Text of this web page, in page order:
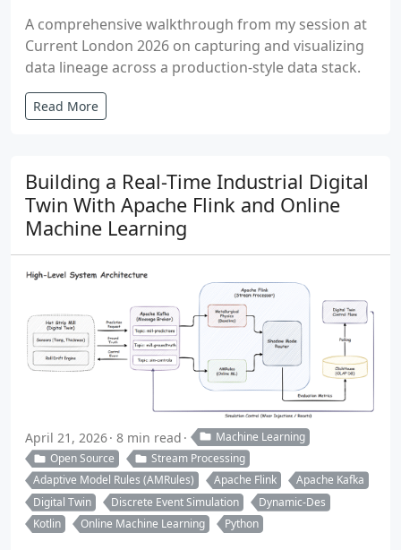
A comprehensive walkthrough from my session at
Current London 2026 on capturing and visualizing
data lineage across a production-style data stack.
Read More
Building a Real-Time Industrial Digital
Twin With Apache Flink and Online
Machine Learning
April 21, 2026 8 min read
Machine Learning
Open Source
Stream Processing
Adaptive Model Rules (AMRules)
Apache Flink
Apache Kafka
Digital Twin
Discrete Event Simulation
Dynamic-Des
Kotlin
Online Machine Learning Python